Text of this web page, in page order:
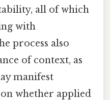
all of which
with
process also
of context, as
manifest
whether applied